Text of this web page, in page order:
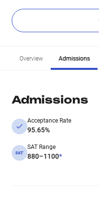
Overview Admissions
Admissions
Acceptance Rate
95.65%
SAT Range
880–1100*